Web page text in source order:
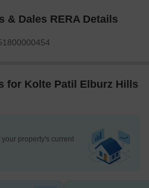
& Dales RERA Details
for Kolte Patil Elburz Hills
property's current